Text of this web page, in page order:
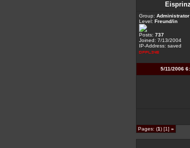
Group: Administrator
Level: Freund/in
Posts: 737
Joined: 7/13/2004
IP-Address: saved
5/11/2006
Pages: (1) [1] »